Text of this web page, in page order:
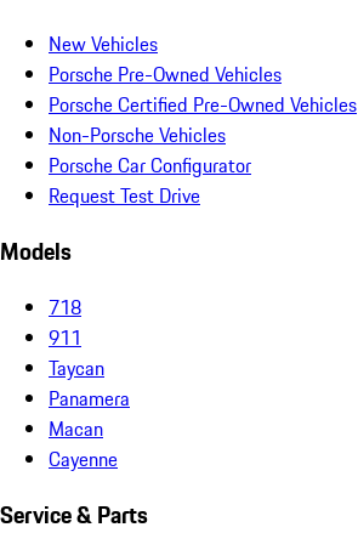
New Vehicles
Porsche Pre-Owned Vehicles
Porsche Certified Pre-Owned Vehicles
Non-Porsche Vehicles
Porsche Car Configurator
Request Test Drive
Models
718
911
Taycan
Panamera
Macan
Cayenne
Service & Parts